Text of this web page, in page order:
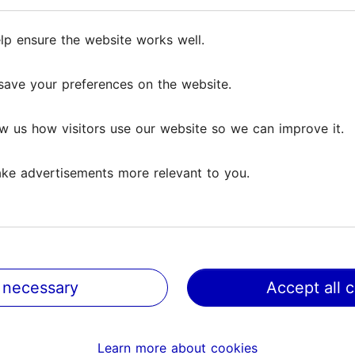
to order reproductions of works in the museum
ensure the website works well.
your preferences on the website.
us how visitors use our website so we can improve it.
advertisements more relevant to you.
Accept all
Learn more about cookies
ensure the website works well.
your preferences on the website.
us how visitors use our website so we can improve it.
advertisements more relevant to you.
Accept all
Learn more about cookies